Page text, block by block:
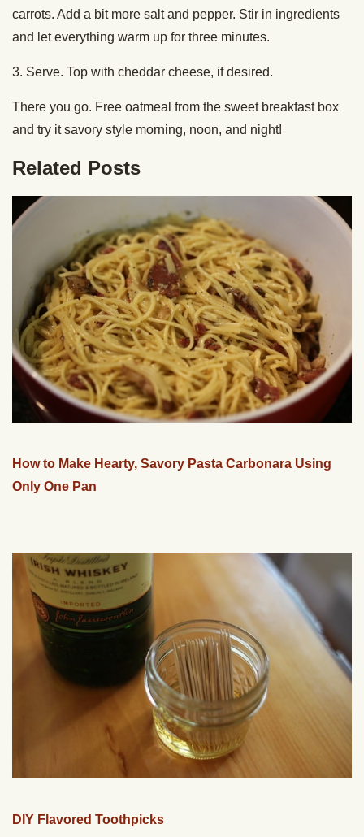
carrots. Add a bit more salt and pepper. Stir in ingredients
and let everything warm up for three minutes.
3. Serve. Top with cheddar cheese, if desired.
There you go. Free oatmeal from the sweet breakfast box
and try it savory style morning, noon, and night!
Related Posts
How to Make Hearty, Savory Pasta Carbonara Using
Only One Pan
DIY Flavored Toothpicks